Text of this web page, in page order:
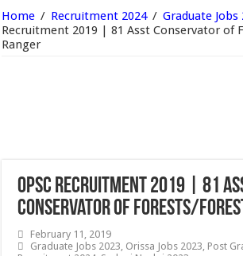
Home / Recruitment 2024 / Graduate Jobs
Recruitment 2019 | 81 Asst Conservator of
Ranger
OPSC Recruitment 2019 | 81
Conservator of Forests/
February 11, 2019
Graduate Jobs 2023, Orissa Jobs 2023, Post